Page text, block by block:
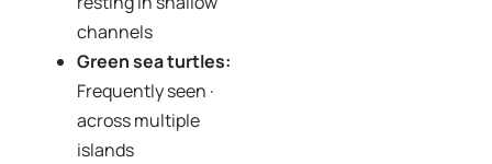
channels
Green sea turtles:
Frequently seen ·
across multiple
islands